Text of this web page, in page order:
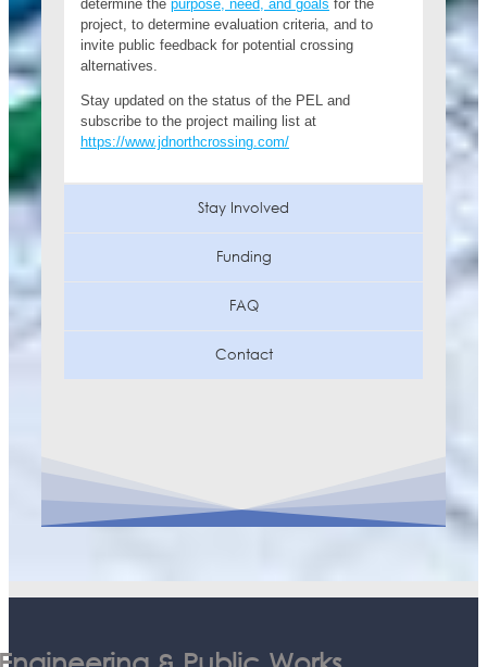
determine the purpose, need, and goals for the
project, to determine evaluation criteria, and to
invite public feedback for potential crossing
alternatives.
Stay updated on the status of the PEL and
subscribe to the project mailing list at
https://www.jdnorthcrossing.com/
Stay Involved
Funding
FAQ
Contact